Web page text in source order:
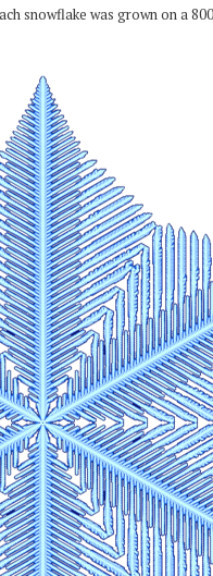
snowflake was grown on a